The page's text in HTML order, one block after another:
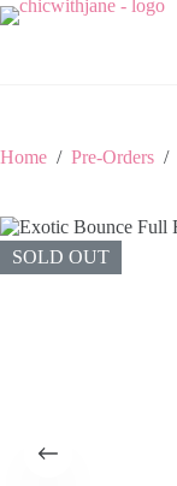
Skip
to
Home / Pre-Orders /
SOLD OUT